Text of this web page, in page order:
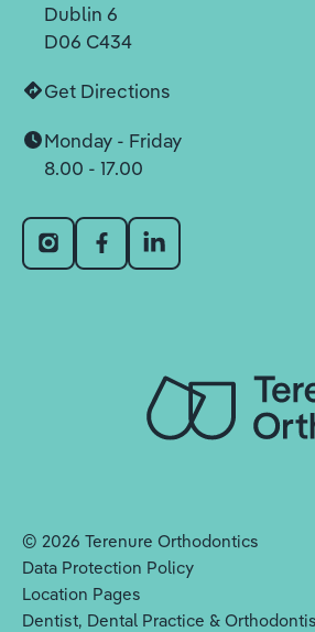
Dublin 6
D06 C434
Get Directions
Monday - Friday
8.00 - 17.00
© 2026 Terenure Orthodontics
Data Protection Policy
Location Pages
Dentist, Dental Practice &